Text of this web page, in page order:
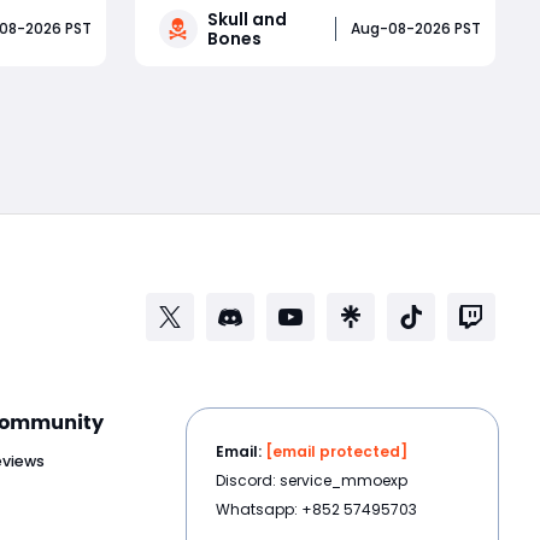
2026 PST
discounts near $3. How did a pirate
adventure born from Assassin’s
Skull and
Bones
Aug-08-2026 PST
Email: [email protected]
Discord: service_mmoexp
Whatsapp: +852 57495703